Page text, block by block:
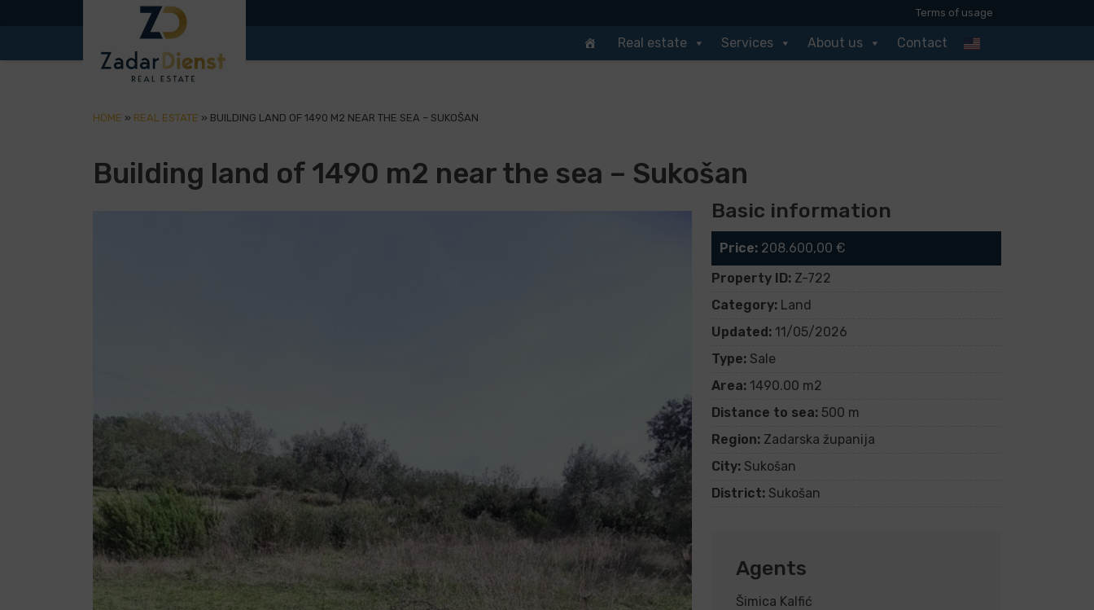
Terms of usage
Real estate Services About us Contact
HOME » REAL ESTATE » BUILDING LAND OF 1490 M2 NEAR THE SEA – SUKOŠAN
Building land of 1490 m2 near the sea – Sukošan
Basic information
Price: 208.600,00 €
Property ID: Z-722
Category: Land
Updated: 11/05/2026
Type: Sale
Area: 1490.00 m2
Distance to sea: 500 m
Region: Zadarska županija
City: Sukošan
District: Sukošan
Agents
Šimica Kalfić